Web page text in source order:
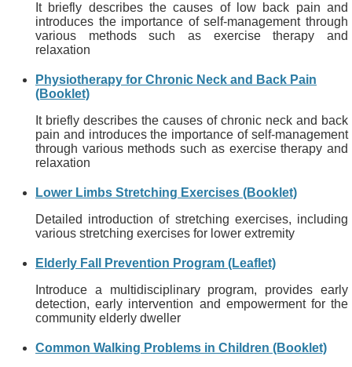
It briefly describes the causes of low back pain and
introduces the importance of self-management through
various methods such as exercise therapy and
relaxation
Physiotherapy for Chronic Neck and Back Pain
(Booklet)
It briefly describes the causes of chronic neck and back
pain and introduces the importance of self-management
through various methods such as exercise therapy and
relaxation
Lower Limbs Stretching Exercises (Booklet)
Detailed introduction of stretching exercises, including
various stretching exercises for lower extremity
Elderly Fall Prevention Program (Leaflet)
Introduce a multidisciplinary program, provides early
detection, early intervention and empowerment for the
community elderly dweller
Common Walking Problems in Children (Booklet)